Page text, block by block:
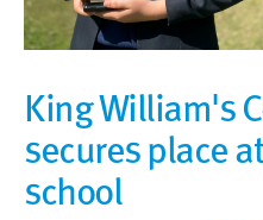
King William's
secures place
school